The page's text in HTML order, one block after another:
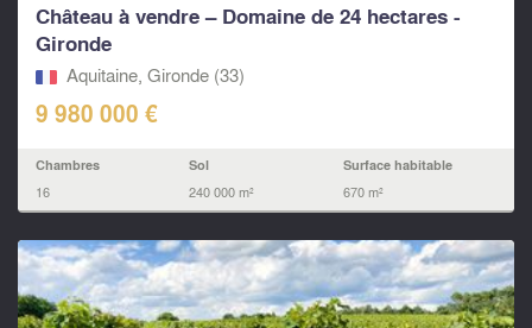
Château à vendre – Domaine de 24 hectares -
Gironde
Aquitaine, Gironde (33)
9 980 000 €
Chambres
16
Sol
240 000 m²
Surface habitable
670 m²